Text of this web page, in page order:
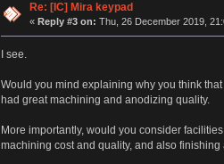
Re: [IC] Mira keypad
« Reply #3 on: Thu, 26 December 2019,
I see.
Would you mind explaining why you think
had great machining and anodizing quality.
More importantly, would you consider
machining cost and quality, and also